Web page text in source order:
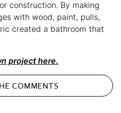
construction. By making
with wood, paint, pulls,
created a bathroom that
project here.
COMMENTS